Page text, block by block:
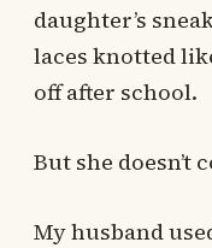
daughter’s
laces knotted
off after school.
But she doesn’t
My husband